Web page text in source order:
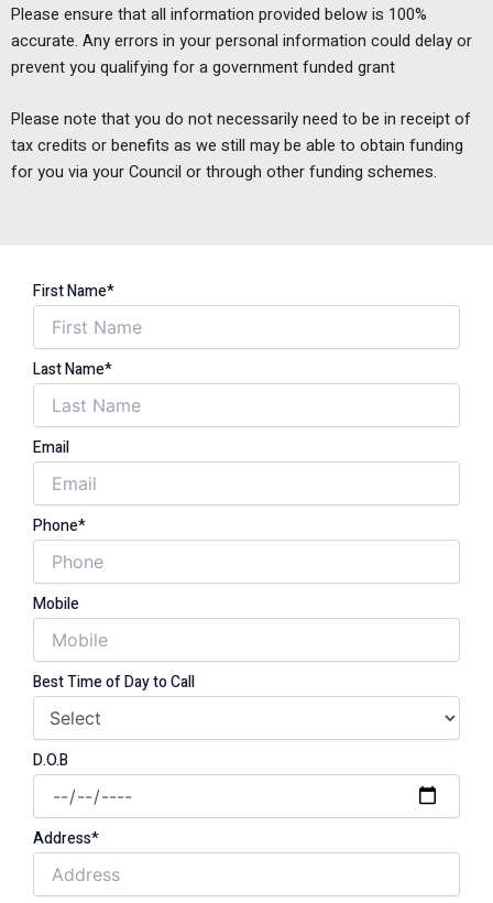
Please ensure that all information provided below is 100%
accurate. Any errors in your personal information could delay or
prevent you qualifying for a government funded grant
Please note that you do not necessarily need to be in receipt of
tax credits or benefits as we still may be able to obtain funding
for you via your Council or through other funding schemes.
First Name*
Last Name*
Email
Phone*
Mobile
Best Time of Day to Call
D.O.B
Address*